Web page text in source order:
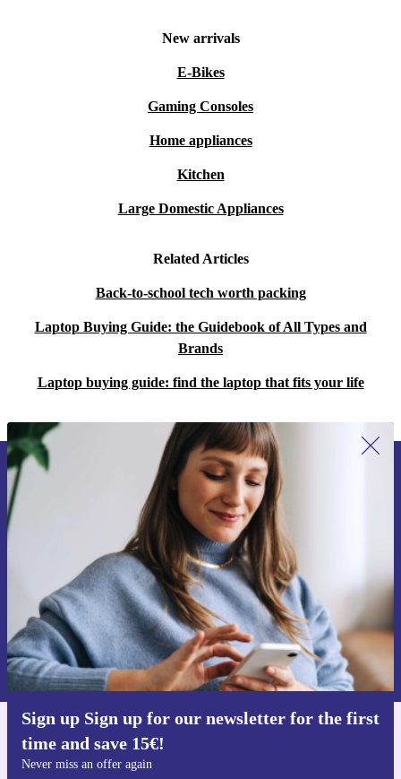
New arrivals
E-Bikes
Gaming Consoles
Home appliances
Kitchen
Large Domestic Appliances
Related Articles
Back-to-school tech worth packing
Laptop Buying Guide: the Guidebook of All Types and
Brands
Laptop buying guide: find the laptop that fits your life
Sign up Sign up for our newsletter for the first
time and save 15€!
Never miss an offer again
Sign up for our newsletter for the first
time and save 15€!
Never miss an offer again.
Request voucher
Information about the use of personal data can be found in our
Privacy policy.
Get the refurbed app